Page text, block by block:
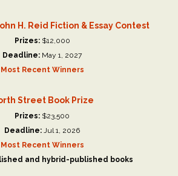
H. Reid Fiction & Essay Contest
Prizes: $12,000
Deadline: May 1, 2027
Most Recent Winners
Street Book Prize
Prizes: $23,500
Deadline: Jul 1, 2026
Most Recent Winners
and hybrid-published books